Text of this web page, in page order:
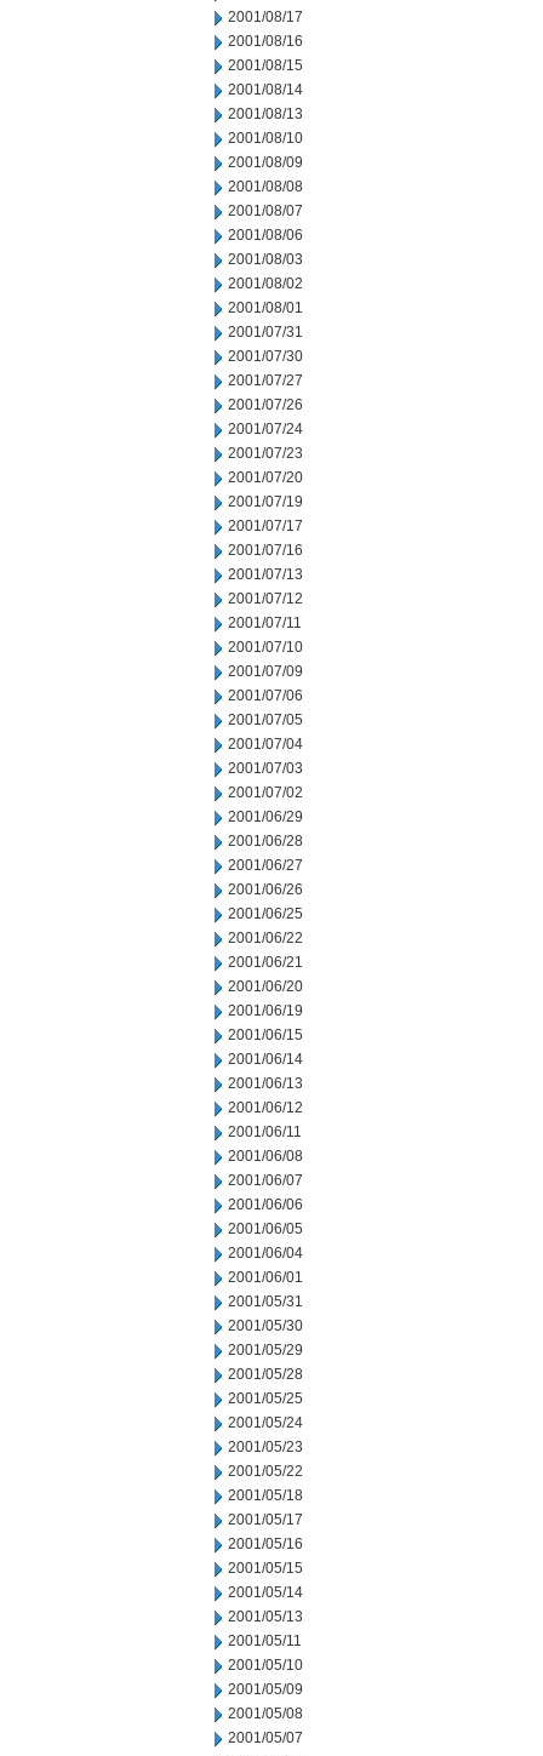
2001/08/17
2001/08/16
2001/08/15
2001/08/14
2001/08/13
2001/08/10
2001/08/09
2001/08/08
2001/08/07
2001/08/06
2001/08/03
2001/08/02
2001/08/01
2001/07/31
2001/07/30
2001/07/27
2001/07/26
2001/07/24
2001/07/23
2001/07/20
2001/07/19
2001/07/17
2001/07/16
2001/07/13
2001/07/12
2001/07/11
2001/07/10
2001/07/09
2001/07/06
2001/07/05
2001/07/04
2001/07/03
2001/07/02
2001/06/29
2001/06/28
2001/06/27
2001/06/26
2001/06/25
2001/06/22
2001/06/21
2001/06/20
2001/06/19
2001/06/15
2001/06/14
2001/06/13
2001/06/12
2001/06/11
2001/06/08
2001/06/07
2001/06/06
2001/06/05
2001/06/04
2001/06/01
2001/05/31
2001/05/30
2001/05/29
2001/05/28
2001/05/25
2001/05/24
2001/05/23
2001/05/22
2001/05/18
2001/05/17
2001/05/16
2001/05/15
2001/05/14
2001/05/13
2001/05/11
2001/05/10
2001/05/09
2001/05/08
2001/05/07